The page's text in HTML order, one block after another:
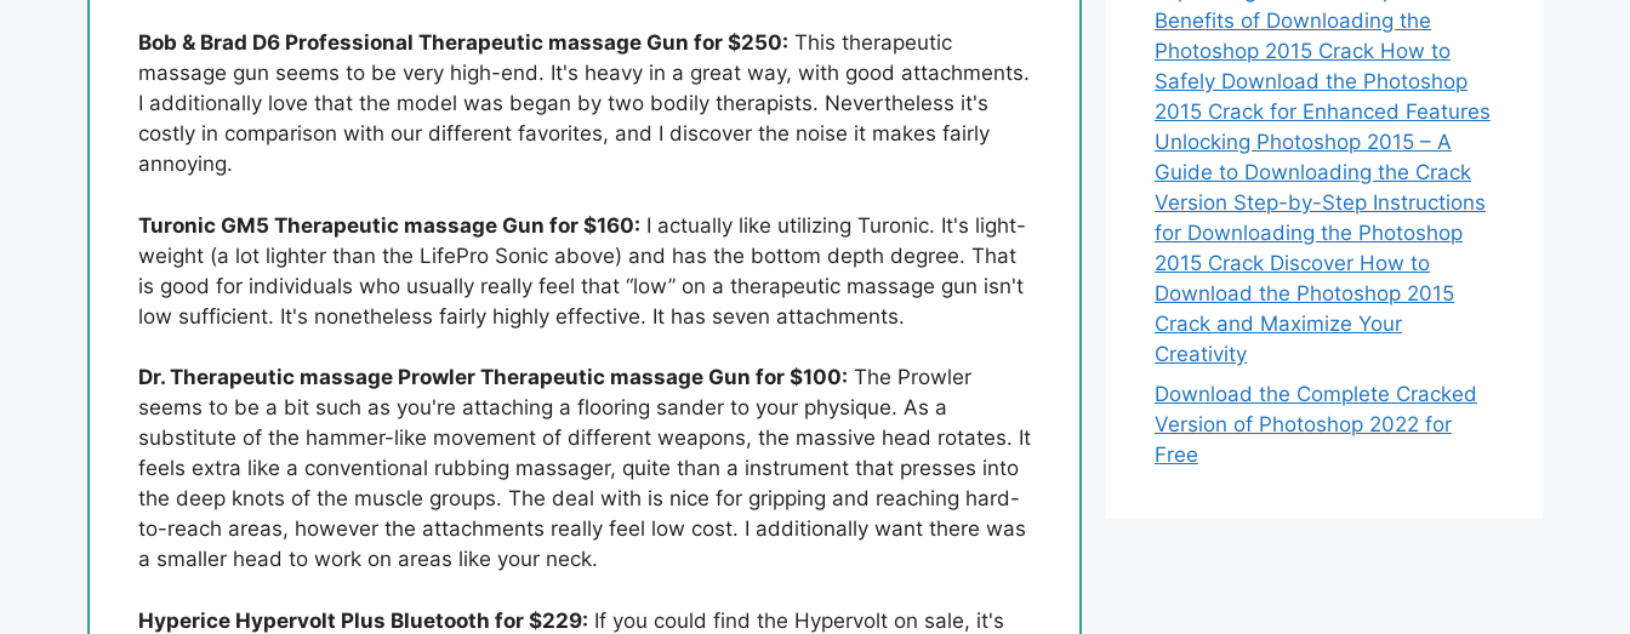
Bob & Brad D6 Professional Therapeutic massage Gun for $250: This therapeutic
massage gun seems to be very high-end. It's heavy in a great way, with good attachments.
I additionally love that the model was began by two bodily therapists. Nevertheless it's
costly in comparison with our different favorites, and I discover the noise it makes fairly
annoying.
Turonic GM5 Therapeutic massage Gun for $160: I actually like utilizing Turonic. It's light-
weight (a lot lighter than the LifePro Sonic above) and has the bottom depth degree. That
is good for individuals who usually really feel that “low” on a therapeutic massage gun isn't
low sufficient. It's nonetheless fairly highly effective. It has seven attachments.
Dr. Therapeutic massage Prowler Therapeutic massage Gun for $100: The Prowler
seems to be a bit such as you're attaching a flooring sander to your physique. As a
substitute of the hammer-like movement of different weapons, the massive head rotates. It
feels extra like a conventional rubbing massager, quite than a instrument that presses into
the deep knots of the muscle groups. The deal with is nice for gripping and reaching hard-
to-reach areas, however the attachments really feel low cost. I additionally want there was
a smaller head to work on areas like your neck.
Hyperice Hypervolt Plus Bluetooth for $229: If you could find the Hypervolt on sale, it's
Benefits of Downloading the
Photoshop 2015 Crack How to
Safely Download the Photoshop
2015 Crack for Enhanced Features
Unlocking Photoshop 2015 – A
Guide to Downloading the Crack
Version Step-by-Step Instructions
for Downloading the Photoshop
2015 Crack Discover How to
Download the Photoshop 2015
Crack and Maximize Your
Creativity
Download the Complete Cracked
Version of Photoshop 2022 for
Free